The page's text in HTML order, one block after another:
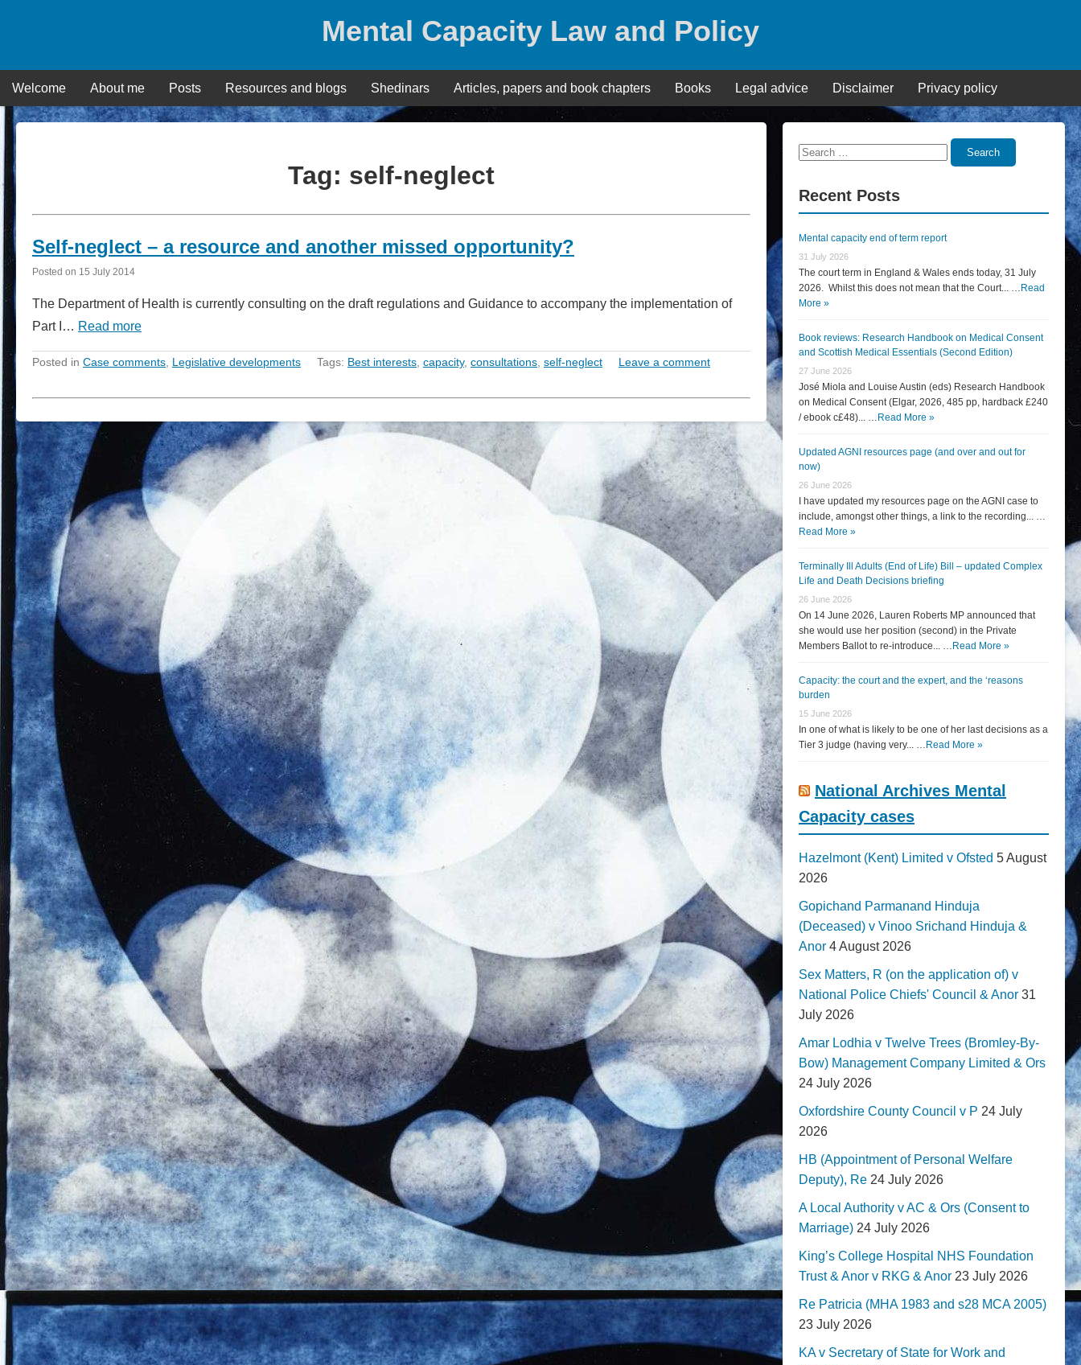
Mental Capacity Law and Policy
Welcome About me Posts Resources and blogs Shedinars Articles, papers and book chapters Books Legal advice Disclaimer Privacy policy
Tag: self-neglect
Self-neglect – a resource and another missed opportunity?
Posted on 15 July 2014
The Department of Health is currently consulting on the draft regulations and Guidance to accompany the implementation of
Part I… Read more
Posted in Case comments Legislative developments Tags: Best interests capacity, consultations self-neglect Leave a comment
Search
Search
Recent Posts
Mental capacity end of term report
31 July 2026
The court term in England & Wales ends today, 31 July
2026. Whilst this does not mean that the Court... … Read
More »
Book reviews: Research Handbook on Medical Consent
and Scottish Medical Essentials (Second Edition)
27 June 2026
José Miola and Louise Austin (eds) Research Handbook
on Medical Consent (Elgar, 2026, 485 pp, hardback £240
/ ebook c£48)... … Read More »
Updated AGNI resources page (and over and out for
now)
26 June 2026
I have updated my resources page on the AGNI case to
include, amongst other things, a link to the recording... …
Read More »
Terminally Ill Adults (End of Life) Bill – updated Complex
Life and Death Decisions briefing
26 June 2026
On 14 June 2026, Lauren Roberts MP announced that
she would use her position (second) in the Private
Members Ballot to re-introduce... … Read More »
Capacity: the court and the expert, and the ‘reasons
burden
15 June 2026
In one of what is likely to be one of her last decisions as a
Tier 3 judge (having very... … Read More »
National Archives Mental
Capacity cases
Hazelmont (Kent) Limited v Ofsted 5 August
2026
Gopichand Parmanand Hinduja
(Deceased) v Vinoo Srichand Hinduja &
Anor 4 August 2026
Sex Matters, R (on the application of) v
National Police Chiefs' Council & Anor 31
July 2026
Amar Lodhia v Twelve Trees (Bromley-By-
Bow) Management Company Limited & Ors
24 July 2026
Oxfordshire County Council v P 24 July
2026
HB (Appointment of Personal Welfare
Deputy), Re 24 July 2026
A Local Authority v AC & Ors (Consent to
Marriage) 24 July 2026
King’s College Hospital NHS Foundation
Trust & Anor v RKG & Anor 23 July 2026
Re Patricia (MHA 1983 and s28 MCA 2005)
23 July 2026
KA v Secretary of State for Work and